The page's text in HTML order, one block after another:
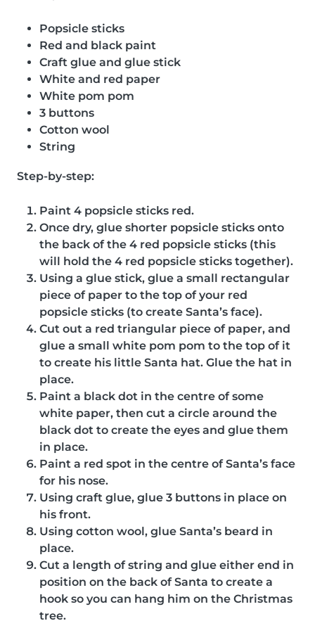
Popsicle sticks
Red and black paint
Craft glue and glue stick
White and red paper
White pom pom
3 buttons
Cotton wool
String
Step-by-step:
Paint 4 popsicle sticks red.
Once dry, glue shorter popsicle sticks onto
the back of the 4 red popsicle sticks (this
will hold the 4 red popsicle sticks together).
Using a glue stick, glue a small rectangular
piece of paper to the top of your red
popsicle sticks (to create Santa’s face).
Cut out a red triangular piece of paper, and
glue a small white pom pom to the top of it
to create his little Santa hat. Glue the hat in
place.
Paint a black dot in the centre of some
white paper, then cut a circle around the
black dot to create the eyes and glue them
in place.
Paint a red spot in the centre of Santa’s face
for his nose.
Using craft glue, glue 3 buttons in place on
his front.
Using cotton wool, glue Santa’s beard in
place.
Cut a length of string and glue either end in
position on the back of Santa to create a
hook so you can hang him on the Christmas
tree.